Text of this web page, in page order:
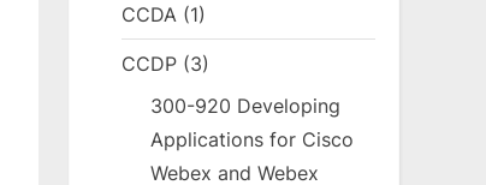
CCDA (1)
CCDP (3)
300-920 Developing
Applications for Cisco
Webex and Webex